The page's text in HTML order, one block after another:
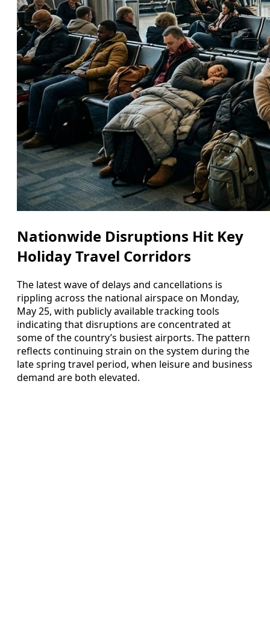
Nationwide Disruptions Hit Key
Holiday Travel Corridors
The latest wave of delays and cancellations is
rippling across the national airspace on Monday,
May 25, with publicly available tracking tools
indicating that disruptions are concentrated at
some of the country’s busiest airports. The pattern
reflects continuing strain on the system during the
late spring travel period, when leisure and business
demand are both elevated.